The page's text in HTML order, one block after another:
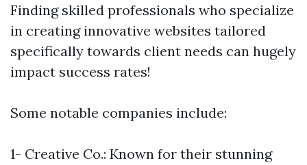
Finding skilled professionals who specialize
in creating innovative websites tailored
specifically towards client needs can hugely
impact success rates!
Some notable companies include:
1- Creative Co.: Known for their stunning